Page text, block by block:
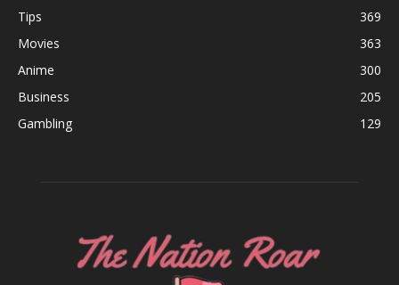
Tips
369
Movies
363
Anime
300
Business
205
Gambling
129